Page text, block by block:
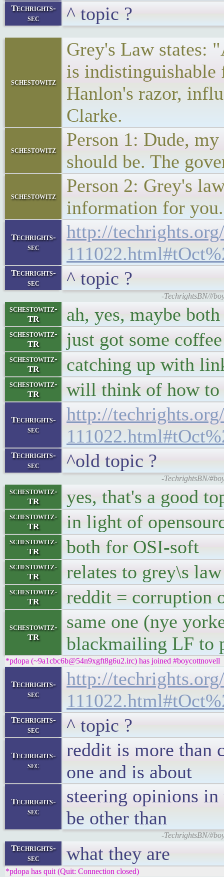
Techrights-
sec
^ topic ?
schestowitz
Grey's Law states:
is
Hanlon's razor,
Clarke.
schestowitz
Person 1: Dude,
should be. The
schestowitz
Person 2: Grey's
information for you.
Techrights-
sec
http://
Techrights-
sec
^ topic ?
-TechrightsBN/
schestowitz-
TR
ah, yes, maybe
schestowitz-
TR
just got some coffee
schestowitz-
TR
catching up with
schestowitz-
TR
will think of how to
Techrights-
sec
http://
Techrights-
sec
^old topic ?
-TechrightsBN/
schestowitz-
TR
yes, that's a good
schestowitz-
TR
in light of
schestowitz-
TR
both for OSI-soft
schestowitz-
TR
relates to grey\s law
schestowitz-
TR
reddit = corruption
schestowitz-
TR
same one (nye
blackmailing LF to
*pdopa (~9a1cbc6b@54n9xgft8g6u2.irc) has joined #boycottnovell
Techrights-
sec
http://
Techrights-
sec
^ topic ?
Techrights-
sec
reddit is more than
one and is about
Techrights-
sec
steering opinions
be other than
-TechrightsBN/
Techrights-
sec
what they are
*pdopa has quit (Quit: Connection closed)